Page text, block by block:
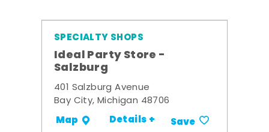
SPECIALTY SHOPS
Ideal Party Store -
Salzburg
401 Salzburg Avenue
Bay City, Michigan 48706
Map Details + Save